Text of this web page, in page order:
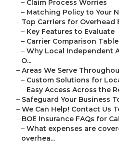
– Claim Process Worries
– Matching Policy to Your
– Top Carriers for Overhead
– Key Features to Evaluate
– Carrier Comparison Table
– Why Local Independent
O...
– Areas We Serve
– Custom Solutions for
– Easy Access Across the
– Safeguard Your Business
– We Can Help! Contact Us
– BOE Insurance FAQs for
– What expenses are
overhea...